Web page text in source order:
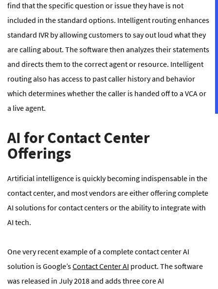
find that the specific question or issue they have is not
included in the standard options. Intelligent routing enhances
standard IVR by allowing customers to say out loud what they
are calling about. The software then analyzes their statements
and directs them to the correct agent or resource. Intelligent
routing also has access to past caller history and behavior
which determines whether the caller is handed off to a VCA or
a live agent.
AI for Contact Center
Offerings
Artificial intelligence is quickly becoming indispensable in the
contact center, and most vendors are either offering complete
AI solutions for contact centers or the ability to integrate with
AI tech.
One very recent example of a complete contact center AI
solution is Google’sContact Center AI product. The software
was released in July 2018 and adds three core AI